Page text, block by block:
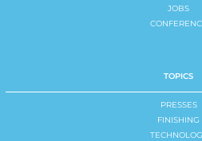
JOBS
TOPICS
PRESSES
FINISHING